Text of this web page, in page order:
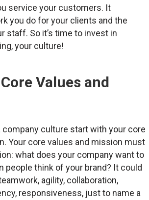
service your customers. It
you do for your clients and the
staff. So it’s time to invest in
your culture!
Values and
culture start with your core
Your core values and mission must
what does your company want to
people think of your brand? It could
agility, collaboration,
responsiveness, just to name a